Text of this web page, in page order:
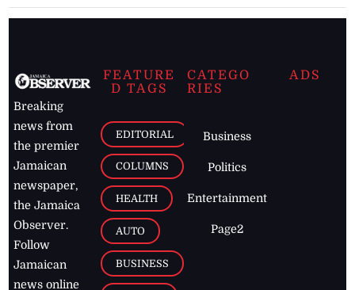
Breaking
news from
the premier
Jamaican
newspaper,
the Jamaica
Observer.
Follow
Jamaican
news online
FEATURE
D TAGS
EDITORIAL
COLUMNS
HEALTH
AUTO
BUSINESS
CATEGO
RIES
Business
Politics
Entertainment
Page2
ADS